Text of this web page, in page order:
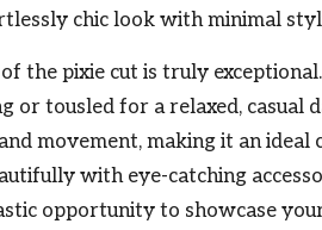
chic look with minimal
the pixie cut is truly
or tousled for a relaxed, casual
movement, making it an
with eye-catching
opportunity to showcase